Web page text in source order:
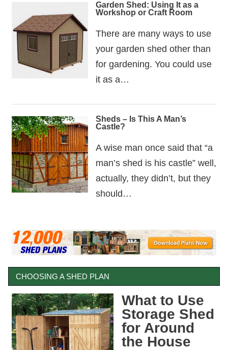
Garden Shed: Using It as a
Workshop or Craft Room
There are many ways to use
your garden shed other than
for gardening. You could use
it as a…
Sheds – Is This A Man’s
Castle?
A wise man once said that “a
man’s shed is his castle” well,
actually, they didn’t, but they
should…
CHOOSING A SHED PLAN
What to Use
Storage Shed
for Around
the House